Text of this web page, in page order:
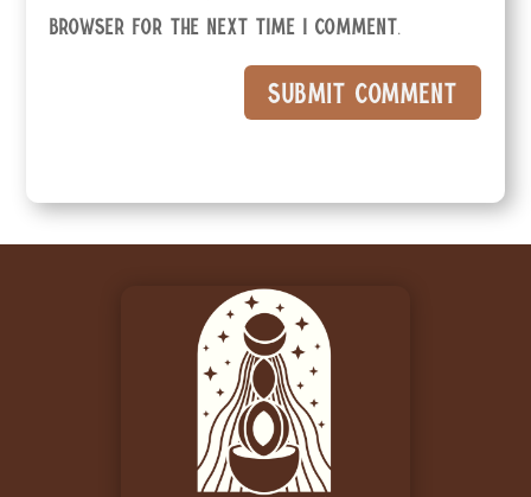
browser for the next time I comment.
Submit Comment